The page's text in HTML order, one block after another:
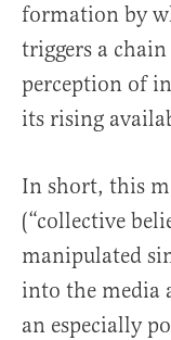
formation by
triggers a
perception of
its rising
In short, this
(“collective
manipulated
into the media
an especially